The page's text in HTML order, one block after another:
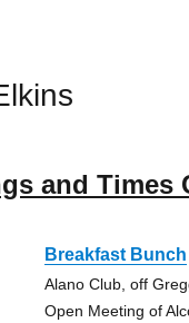
and Times
Breakfast Bunch
Alano Club, off
Open Meeting of